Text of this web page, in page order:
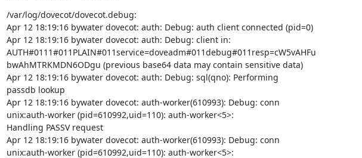
/var/log/dovecot/dovecot.debug:
Apr 12 18:19:16 bywater dovecot: auth: Debug: auth client connected (pid=0)
Apr 12 18:19:16 bywater dovecot: auth: Debug: client in:
AUTH#0111#011PLAIN#011service=doveadm#011debug#011resp=cW5vAHFu
bwAhMTRKMDN6ODgu (previous base64 data may contain sensitive data)
Apr 12 18:19:16 bywater dovecot: auth: Debug: sql(qno): Performing
passdb lookup
Apr 12 18:19:16 bywater dovecot: auth-worker(610993): Debug: conn
unix:auth-worker (pid=610992,uid=110): auth-worker<5>:
Handling PASSV request
Apr 12 18:19:16 bywater dovecot: auth-worker(610993): Debug: conn
unix:auth-worker (pid=610992,uid=110): auth-worker<5>: